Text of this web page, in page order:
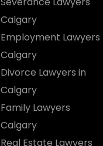
Calgary
Employment Lawyers
Calgary
Divorce Lawyers in
Calgary
Family Lawyers
Calgary
Real Estate Lawyers